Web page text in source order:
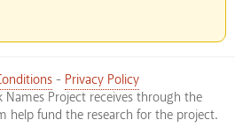
- Privacy Policy
Names Project receives through the
help fund the research for the project.